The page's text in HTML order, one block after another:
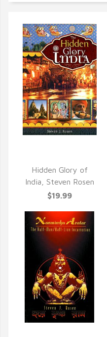
Hidden Glory of
India, Steven Rosen
$19.99